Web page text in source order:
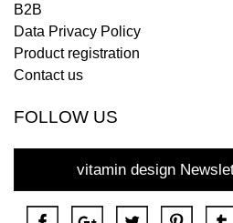
B2B
Data Privacy Policy
Product registration
Contact us
FOLLOW US
vitamin design